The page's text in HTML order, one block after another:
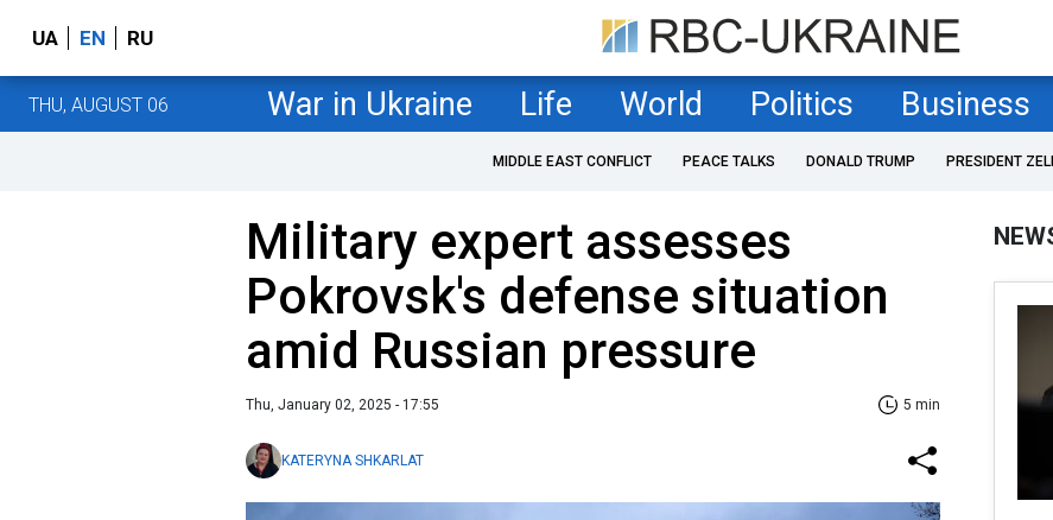
UA EN RU
THU, AUGUST 06 War in Ukraine Life World Politics Business
MIDDLE EAST CONFLICT PEACE TALKS DONALD TRUMP PRESIDENT
Military expert assesses
Pokrovsk's defense situation
amid Russian pressure
Thu, January 02, 2025 - 17:55 5 min
KATERYNA SHKARLAT